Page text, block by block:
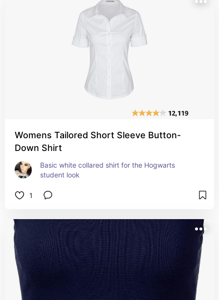
Womens Tailored Short Sleeve Button-
Down Shirt
Basic white collared shirt for the Hogwarts
student look
1